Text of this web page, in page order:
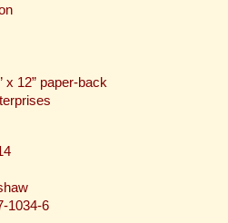
x 12” paper-back
1034-6